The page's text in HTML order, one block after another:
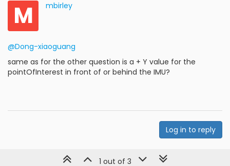
M mbirley
@Dong-xiaoguang
same as for the other question is a + Y value for the
pointOfInterest in front of or behind the IMU?
Log in to reply
1 out of 3